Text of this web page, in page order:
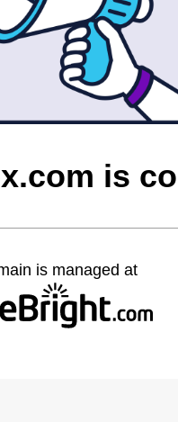
is
is managed at